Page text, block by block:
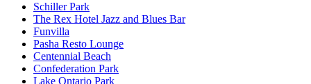
Schiller Park
The Rex Hotel Jazz and Blues Bar
Funvilla
Pasha Resto Lounge
Centennial Beach
Confederation Park
Lake Ontario Park